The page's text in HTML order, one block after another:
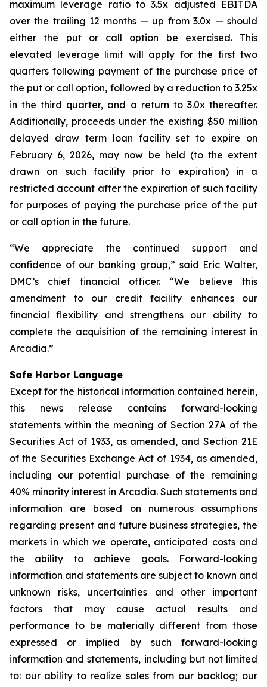
maximum leverage ratio to 3.5x adjusted EBITDA
over the trailing 12 months — up from 3.0x — should
either the put or call option be exercised. This
elevated leverage limit will apply for the first two
quarters following payment of the purchase price of
the put or call option, followed by a reduction to 3.25x
in the third quarter, and a return to 3.0x thereafter.
Additionally, proceeds under the existing $50 million
delayed draw term loan facility set to expire on
February 6, 2026, may now be held (to the extent
drawn on such facility prior to expiration) in a
restricted account after the expiration of such facility
for purposes of paying the purchase price of the put
or call option in the future.
“We appreciate the continued support and
confidence of our banking group,” said Eric Walter,
DMC’s chief financial officer. “We believe this
amendment to our credit facility enhances our
financial flexibility and strengthens our ability to
complete the acquisition of the remaining interest in
Arcadia.”
Safe Harbor Language
Except for the historical information contained herein,
this news release contains forward-looking
statements within the meaning of Section 27A of the
Securities Act of 1933, as amended, and Section 21E
of the Securities Exchange Act of 1934, as amended,
including our potential purchase of the remaining
40% minority interest in Arcadia. Such statements and
information are based on numerous assumptions
regarding present and future business strategies, the
markets in which we operate, anticipated costs and
the ability to achieve goals. Forward-looking
information and statements are subject to known and
unknown risks, uncertainties and other important
factors that may cause actual results and
performance to be materially different from those
expressed or implied by such forward-looking
information and statements, including but not limited
to: our ability to realize sales from our backlog; our